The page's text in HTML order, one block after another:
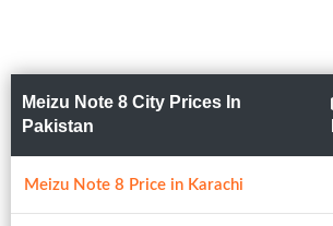
Meizu Note 8 City Prices In
Pakistan
Meizu Note 8 Price in Karachi